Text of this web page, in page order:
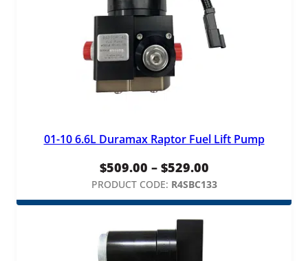
01-10 6.6L Duramax Raptor Fuel Lift Pump
$509.00 – $529.00Price
range:
$509.00
PRODUCT CODE: R4SBC133